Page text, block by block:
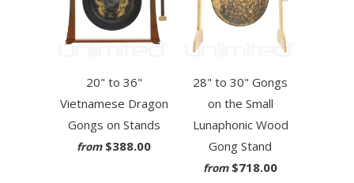
20" to 36"
Vietnamese Dragon
Gongs on Stands
from $388.00
28" to 30" Gongs
on the Small
Lunaphonic Wood
Gong Stand
from $718.00